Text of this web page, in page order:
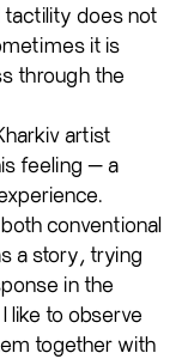
tactility does not
it is
through the
artist
feeling — a
conventional
a story, trying
in the
like to observe
together with